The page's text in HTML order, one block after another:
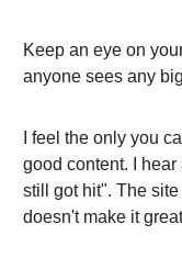
Keep an eye on
anyone sees any
I feel the only you
good content. I hear
still got hit". The
doesn't make it